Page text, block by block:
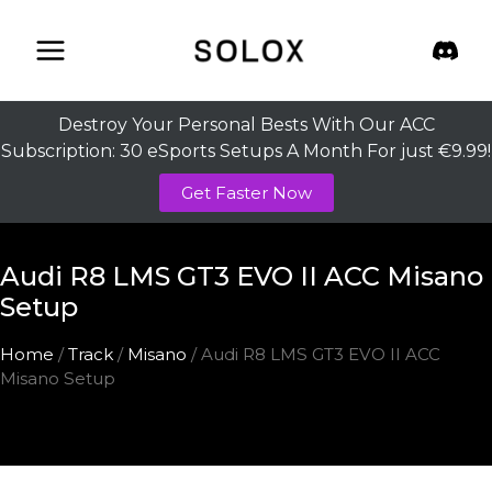
content
Destroy Your Personal Bests With Our ACC
Subscription: 30 eSports Setups A Month For just €9.99!
Get Faster Now
Audi R8 LMS GT3 EVO II ACC Misano
Setup
Home /Track / Misano / Audi R8 LMS GT3 EVO II ACC
Misano Setup